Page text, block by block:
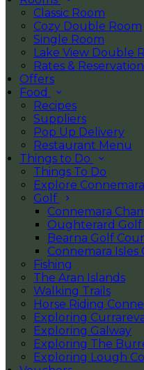
Classic Room
Cozy Double Room
Single Room
Lake View Double
Rates &
Offers
Food
Recipes
Suppliers
Pop Up Delivery
Restaurant Menu
Things to Do
Things To Do
Explore Connemara
Golf
Connemara
Oughterard Golf
Bearna Golf
Connemara Isles
Fishing
The Aran Islands
Walking Trails
Horse Riding
Exploring
Exploring Galway
Exploring The
Exploring Lough